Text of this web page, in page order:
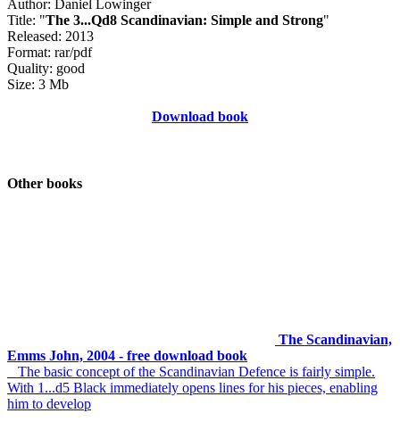
Author: Daniel Lowinger
Title: "The 3...Qd8 Scandinavian: Simple and Strong"
Released: 2013
Format: rar/pdf
Quality: good
Size: 3 Mb
Download book
Other books
The Scandinavian,
Emms John, 2004 - free download book
The basic concept of the Scandinavian Defence is fairly simple.
With 1...d5 Black immediately opens lines for his pieces, enabling
him to develop